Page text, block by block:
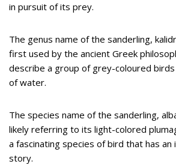
in pursuit of its prey.
The genus name of the sanderling,
first used by the ancient Greek
describe a group of grey-coloured
of water.
The species name of the sanderling,
likely referring to its light-colored
a fascinating species of bird that has
story.